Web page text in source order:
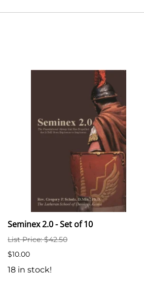
Seminex 2.0 - Set of 10
List Price: $42.50
$10.00
18 in stock!